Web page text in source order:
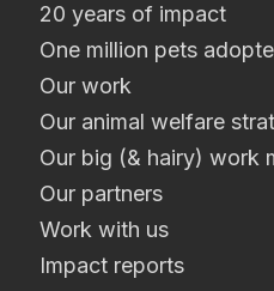
20 years of impact
One million pets
Our work
Our animal welfare
Our big (& hairy) work
Our partners
Work with us
Impact reports